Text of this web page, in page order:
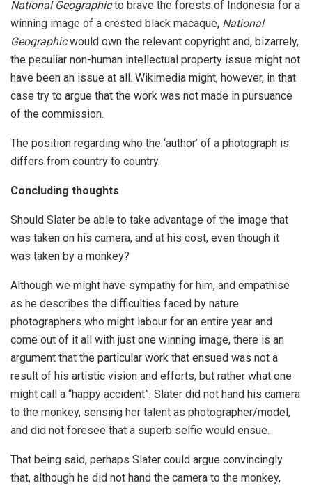
National Geographicto brave the forests of Indonesia for a
winning image of a crested black macaque, National
Geographicwould own the relevant copyright and, bizarrely,
the peculiar non-human intellectual property issue might not
have been an issue at all. Wikimedia might, however, in that
case try to argue that the work was not made in pursuance
of the commission.
The position regarding who the ‘author’ of a photograph is
differs from country to country.
Concluding thoughts
Should Slater be able to take advantage of the image that
was taken on his camera, and at his cost, even though it
was taken by a monkey?
Although we might have sympathy for him, and empathise
as he describes the difficulties faced by nature
photographers who might labour for an entire year and
come out of it all with just one winning image, there is an
argument that the particular work that ensued was not a
result of his artistic vision and efforts, but rather what one
might call a “happy accident”. Slater did not hand his camera
to the monkey, sensing her talent as photographer/model,
and did not foresee that a superb selfie would ensue.
That being said, perhaps Slater could argue convincingly
that, although he did not hand the camera to the monkey,